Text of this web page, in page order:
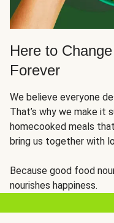
Here to
Forever
We believe everyone
That’s why we make it
homecooked meals
bring us together with
Because good food
nourishes happiness.